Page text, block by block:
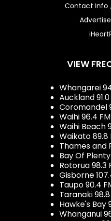
Contact Info
VIEW
Whangarei
Auckland 91.0
Coromandel
Waihi 96.4 FM
Waihi Beach
Waikato 89.8
Thames and
Bay Of
Rotorua 98.3
Gisborne
Taupo 90.4
Taranaki
Hawke's Bay
Whanganui